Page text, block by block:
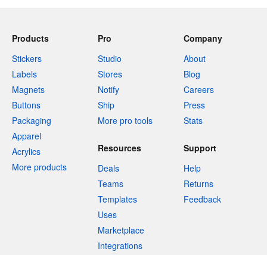
Products
Stickers
Labels
Magnets
Buttons
Packaging
Apparel
Acrylics
More products
Pro
Studio
Stores
Notify
Ship
More pro tools
Company
About
Blog
Careers
Press
Stats
Resources
Deals
Teams
Templates
Uses
Marketplace
Integrations
Support
Help
Returns
Feedback